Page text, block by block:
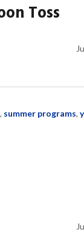
Toss
, summer programs,